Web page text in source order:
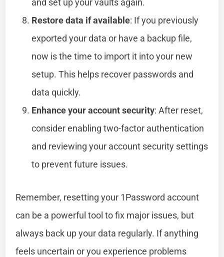
Restore data if available: If you previously
exported your data or have a backup file,
now is the time to import it into your new
setup. This helps recover passwords and
data quickly.
Enhance your account security: After reset,
consider enabling two-factor authentication
and reviewing your account security settings
to prevent future issues.
Remember, resetting your 1Password account
can be a powerful tool to fix major issues, but
always back up your data regularly. If anything
feels uncertain or you experience problems